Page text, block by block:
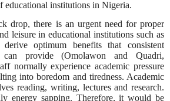
educational institutions in Nigeria.
drop, there is an urgent need for proper
leisure in educational institutions such as
optimum benefits that consistent
can provide (Omolawon and Quadri,
normally experience academic pressure
into boredom and tiredness. Academic
reading, writing, lectures and research.
energy sapping. Therefore, it would be